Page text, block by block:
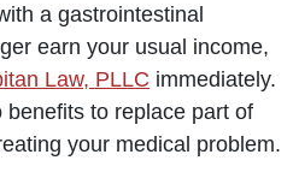
a gastrointestinal
earn your usual income,
Law, PLLC immediately.
benefits to replace part of
your medical problem.